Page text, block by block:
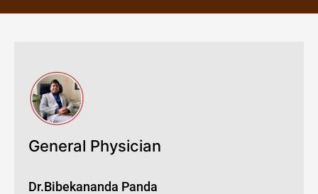
General Physician
Dr.Bibekananda Panda